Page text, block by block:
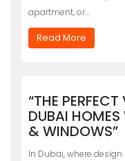
apartment, or…
Read More
“THE
DUBAI
& WINDOWS”
In Dubai, where